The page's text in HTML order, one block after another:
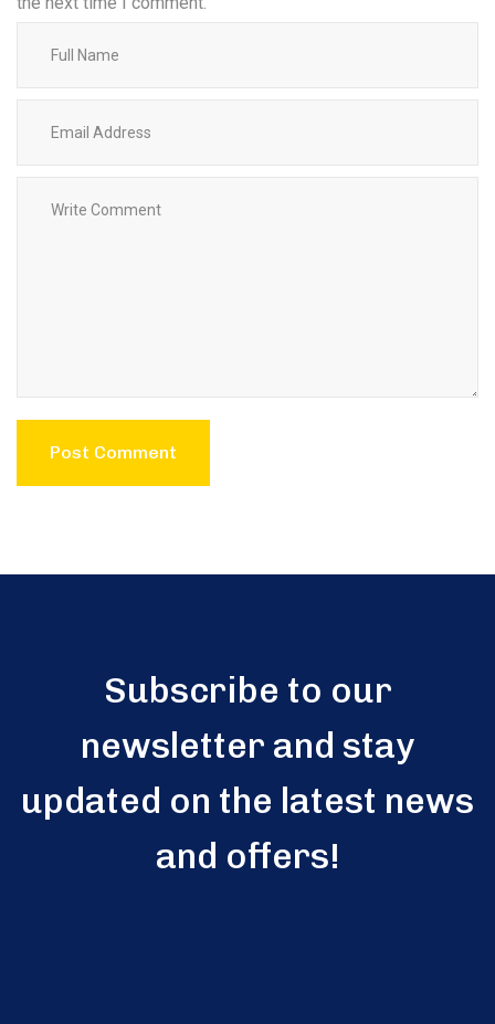
Subscribe to our
newsletter and stay
updated on the latest news
and offers!